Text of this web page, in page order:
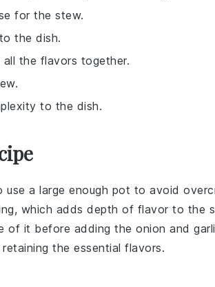
for the stew.
the dish.
the flavors together.
to the dish.
use a large enough pot to avoid
which adds depth of flavor to the
of it before adding the onion and
the essential flavors.